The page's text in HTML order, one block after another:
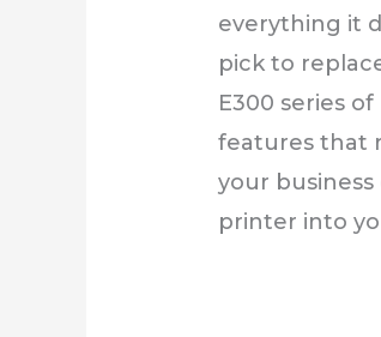
everything it
pick to
E300 series
features that
your
printer into